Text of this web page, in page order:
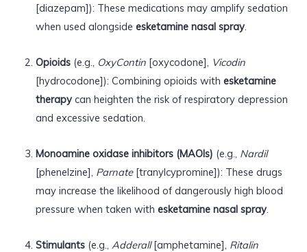
[diazepam]): These medications may amplify sedation
when used alongside esketamine nasal spray.
Opioids(e.g., OxyContin[oxycodone], Vicodin
[hydrocodone]): Combining opioids with esketamine
therapycan heighten the risk of respiratory depression
and excessive sedation.
Monoamine oxidase inhibitors (MAOIs) (e.g., Nardil
[phenelzine], Parnate[tranylcypromine]): These drugs
may increase the likelihood of dangerously high blood
pressure when taken with esketamine nasal spray.
Stimulants(e.g., Adderall[amphetamine], Ritalin